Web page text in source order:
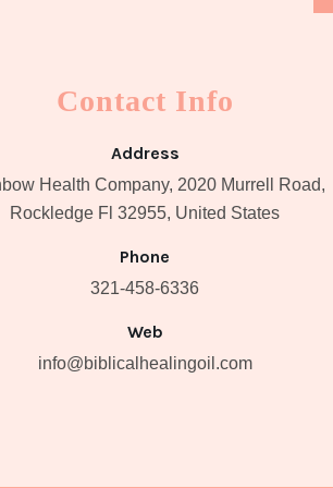
Contact Info
Address
Health Company, 2020 Murrell Road,
Rockledge Fl 32955, United States
Phone
321-458-6336
Web
info@biblicalhealingoil.com